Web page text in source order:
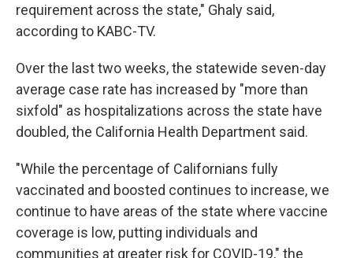
requirement across the state," Ghaly said,
according to KABC-TV.
Over the last two weeks, the statewide seven-day
average case rate has increased by "more than
sixfold" as hospitalizations across the state have
doubled, the California Health Department said.
"While the percentage of Californians fully
vaccinated and boosted continues to increase, we
continue to have areas of the state where vaccine
coverage is low, putting individuals and
communities at greater risk for COVID-19," the